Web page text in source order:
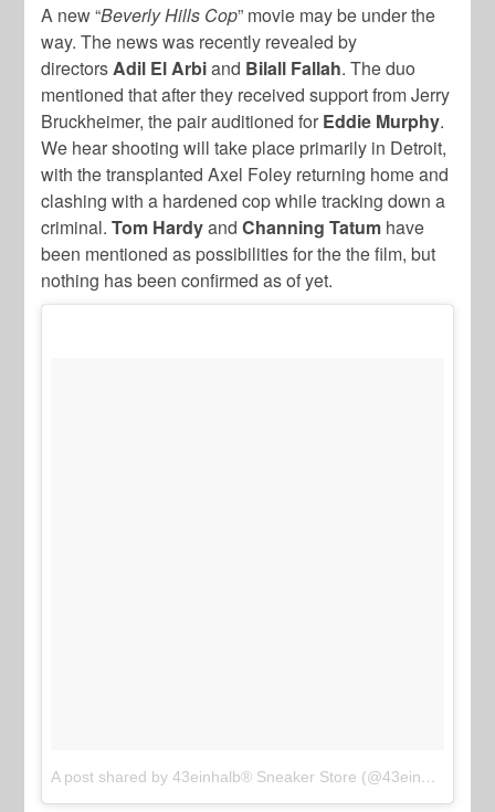
A new “Beverly Hills Cop” movie may be under the
way. The news was recently revealed by
directorsAdil El Arbiand Bilall Fallah. The duo
mentioned that after they received support from Jerry
Bruckheimer, the pair auditioned for Eddie Murphy.
We hear shooting will take place primarily in Detroit,
with the transplanted Axel Foley returning home and
clashing with a hardened cop while tracking down a
criminal.Tom Hardyand Channing Tatum have
been mentioned as possibilities for the the film, but
nothing has been confirmed as of yet.
A post shared by 43einhalb® Sneaker Store (@43einhalb)